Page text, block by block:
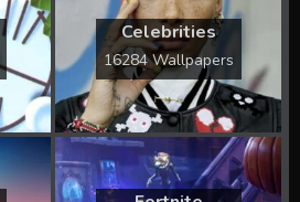
Celebrities
16284 Wallpapers